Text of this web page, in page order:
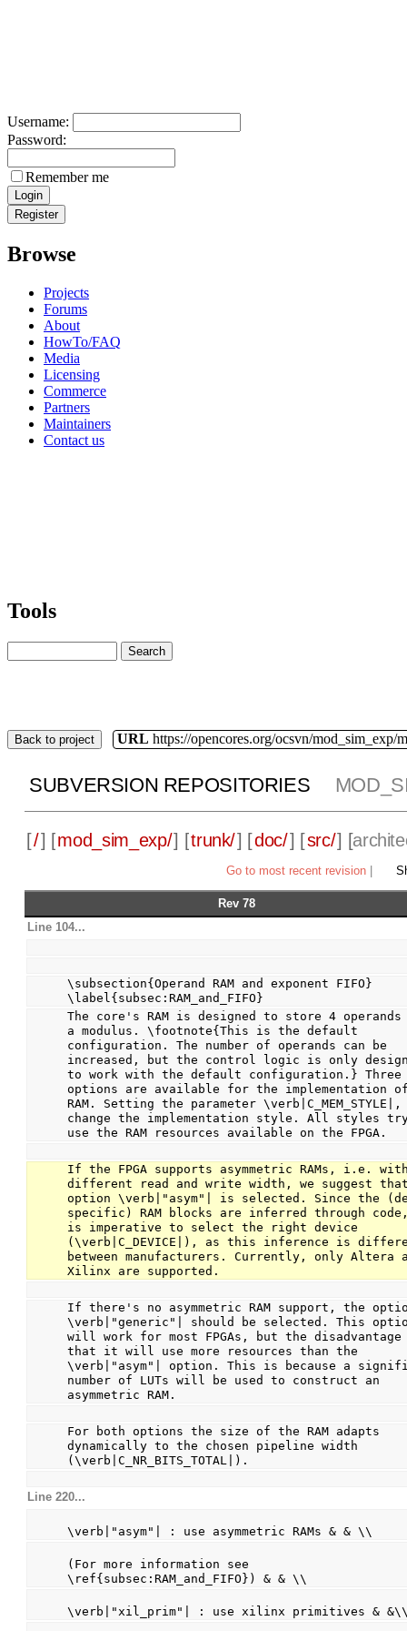
Username:
Password:
Remember me
Browse
Projects
Forums
About
HowTo/FAQ
Media
Licensing
Commerce
Partners
Maintainers
Contact us
Tools
Back to project URL https://opencores.org/ocsvn/mod_sim_exp/
SUBVERSION REPOSITORIES
[/] [mod_sim_exp/] [trunk/] [doc/] [src/] [
Go to most recent revision|
Rev 78
Line 104...
\subsection{Operand RAM and exponent FIFO}
\label{subsec:RAM_and_FIFO}
The core's RAM is designed to store 4 operands
a modulus. \footnote{This is the default
configuration. The number of operands can be
increased, but the control logic is only
to work with the default configuration.}
options are available for the implementation
RAM. Setting the parameter
change the implementation style. All styles
use the RAM resources available on the FPGA.
If the FPGA supports asymmetric RAMs, i.e.
different read and write width, we suggest
option \verb|"asym"| is selected. Since the
specific) RAM blocks are inferred through
is imperative to select the right device
(\verb|C_DEVICE|), as this inference is
between manufacturers. Currently, only Altera
Xilinx are supported.
If there's no asymmetric RAM support, the
\verb|"generic"| should be selected. This
will work for most FPGAs, but the
that it will use more resources than the
\verb|"asym"| option. This is because a
number of LUTs will be used to construct an
asymmetric RAM.
For both options the size of the RAM adapts
dynamically to the chosen pipeline width
(\verb|C_NR_BITS_TOTAL|).
Line 220...
\verb|"asym"| : use asymmetric RAMs & & \\
(For more information see
\ref{subsec:RAM_and_FIFO}) & & \\
\verb|"xil_prim"| : use xilinx primitives &